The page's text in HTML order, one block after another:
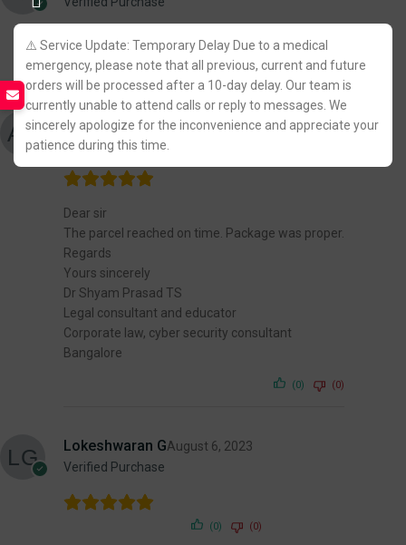
⚠️ Service Update: Temporary Delay Due to a medical
emergency, please note that all previous, current and future
orders will be processed after a 10-day delay. Our team is
currently unable to attend calls or reply to messages. We
sincerely apologize for the inconvenience and appreciate your
patience during this time.
(0) (0)
Adv Dr Shyam Prasad TS
Verified Purchase
August 13, 2023
Dear sir
The parcel reached on time. Package was proper.
Regards
Yours sincerely
Dr Shyam Prasad TS
Legal consultant and educator
Corporate law, cyber security consultant
Bangalore
(0) (0)
Lokeshwaran G
Verified Purchase
August 6, 2023
(0) (0)